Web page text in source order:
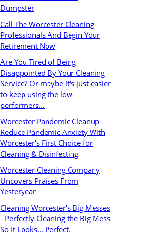
Dumpster
Call The Worcester Cleaning
Professionals And Begin Your
Retirement Now
Are You Tired of Being
Disappointed By Your Cleaning
Service? Or maybe it's just easier
to keep using the low-
performers...
Worcester Pandemic Cleanup -
Reduce Pandemic Anxiety With
Worcester's First Choice for
Cleaning & Disinfecting
Worcester Cleaning Company
Uncovers Praises From
Yesteryear
Cleaning Worcester's Big Messes
- Perfectly Cleaning the Big Mess
So It Looks... Perfect.